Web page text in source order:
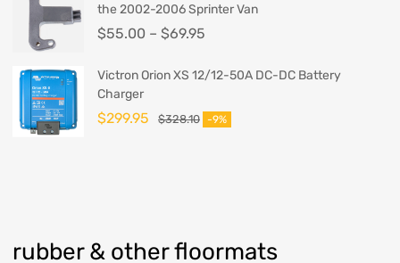
rubber & other floormats
the 2002-2006 Sprinter Van
$55.00 – $69.95
Victron Orion XS 12/12-50A DC-DC Battery
Charger
$328.10
$299.95 -9%